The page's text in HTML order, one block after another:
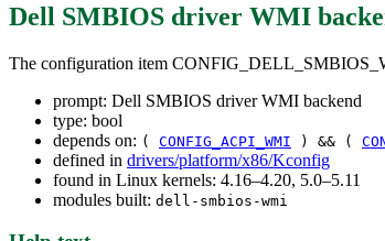
Dell SMBIOS driver WMI
The configuration item
prompt: Dell SMBIOS driver WMI backend
type: bool
depends on: ( CONFIG_ACPI_WMI ) && (
defined in drivers/platform/x86/Kconfig
found in Linux kernels: 4.16–4.20, 5.0–5.11
modules built: dell-smbios-wmi